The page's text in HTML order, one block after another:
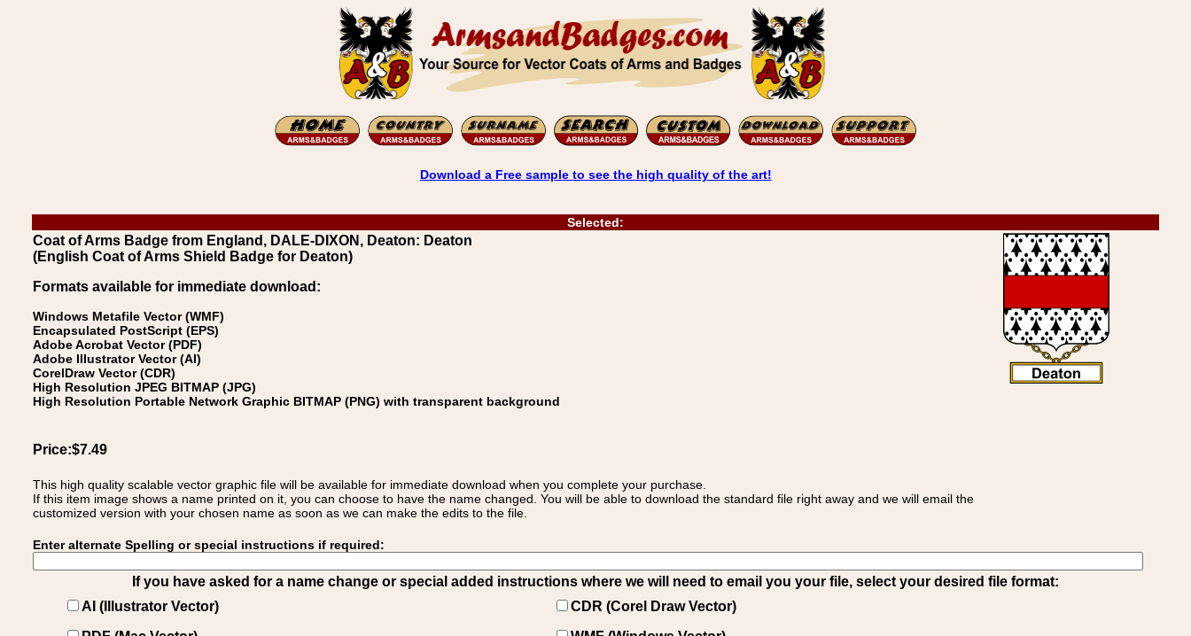
Download a Free sample to see the high quality of the art!
Selected:
Coat of Arms Badge from England, DALE-DIXON, Deaton: Deaton
(English Coat of Arms Shield Badge for Deaton)
Formats available for immediate download:
Windows Metafile Vector (WMF)
Encapsulated PostScript (EPS)
Adobe Acrobat Vector (PDF)
Adobe Illustrator Vector (AI)
CorelDraw Vector (CDR)
High Resolution JPEG BITMAP (JPG)
High Resolution Portable Network Graphic BITMAP (PNG) with transparent background
Price:$7.49
This high quality scalable vector graphic file will be available for immediate download when you complete your purchase.
If this item image shows a name printed on it, you can choose to have the name changed. You will be able to download the standard file right away and we will email the
customized version with your chosen name as soon as we can make the edits to the file.
Enter alternate Spelling or special instructions if required:
If you have asked for a name change or special added instructions where we will need to email you your file, select your desired file format:
AI (Illustrator Vector)
CDR (Corel Draw Vector)